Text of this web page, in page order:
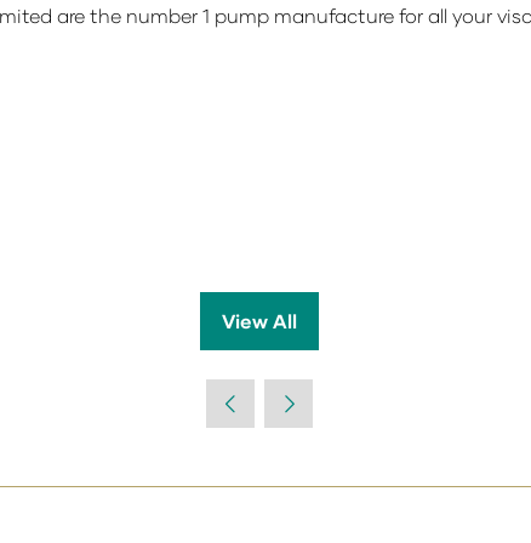
are the number 1 pump manufacture for all your
View All
(opens
new